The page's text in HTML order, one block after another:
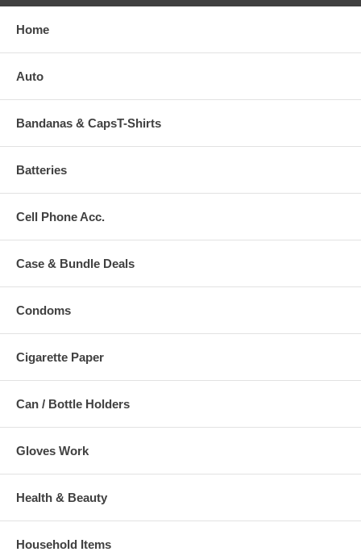
Home
Auto
Bandanas & CapsT-Shirts
Batteries
Cell Phone Acc.
Case & Bundle Deals
Condoms
Cigarette Paper
Can / Bottle Holders
Gloves Work
Health & Beauty
Household Items